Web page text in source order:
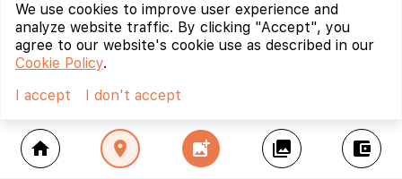
home location_on add_photo_alternate collections account_balance_wallet
We use cookies to improve user experience and
analyze website traffic. By clicking "Accept", you
agree to our website's cookie use as described in our
Cookie Policy.
I accept
I don't accept